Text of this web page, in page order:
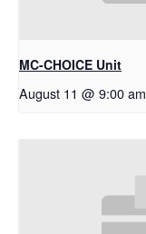
MC-CHOICE Unit
August 11 @ 9:00 am